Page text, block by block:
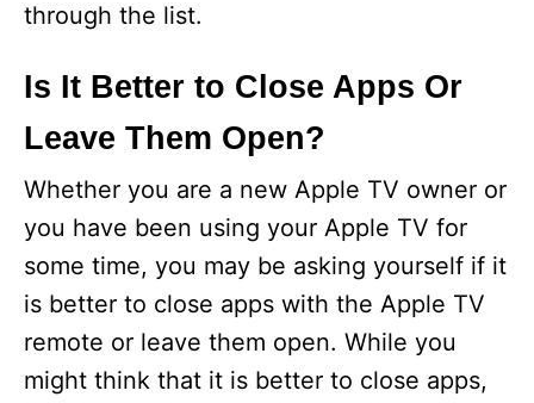
through the list.
Is It Better to Close Apps Or
Leave Them Open?
Whether you are a new Apple TV owner or
you have been using your Apple TV for
some time, you may be asking yourself if it
is better to close apps with the Apple TV
remote or leave them open. While you
might think that it is better to close apps,